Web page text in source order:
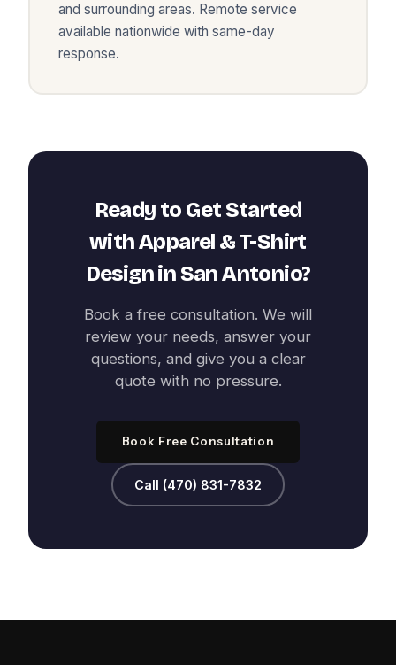
and surrounding areas. Remote service
available nationwide with same-day
response.
Ready to Get Started
withApparel & T-Shirt
DesigninSan Antonio?
Book a free consultation. We will
review your needs, answer your
questions, and give you a clear
quote with no pressure.
Book Free Consultation
Call (470) 831-7832